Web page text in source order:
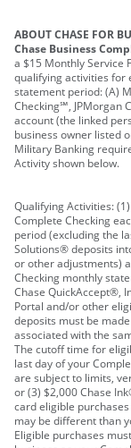
ABOUT CHASE FOR
Chase Business
a $15 Monthly Service
qualifying activities for
statement period: (A)
Checking℠, JPMorgan
account (the linked
business owner listed
Military Banking
Activity shown below.
Qualifying Activities:
Complete Checking
period (excluding the
Solutions® deposits
or other adjustments)
Checking monthly
Chase QuickAccept®,
Portal and/or other
deposits must be
associated with the
The cutoff time for
last day of your
are subject to limits,
or (3) $2,000 Chase
card eligible
may be different than
Eligible purchases